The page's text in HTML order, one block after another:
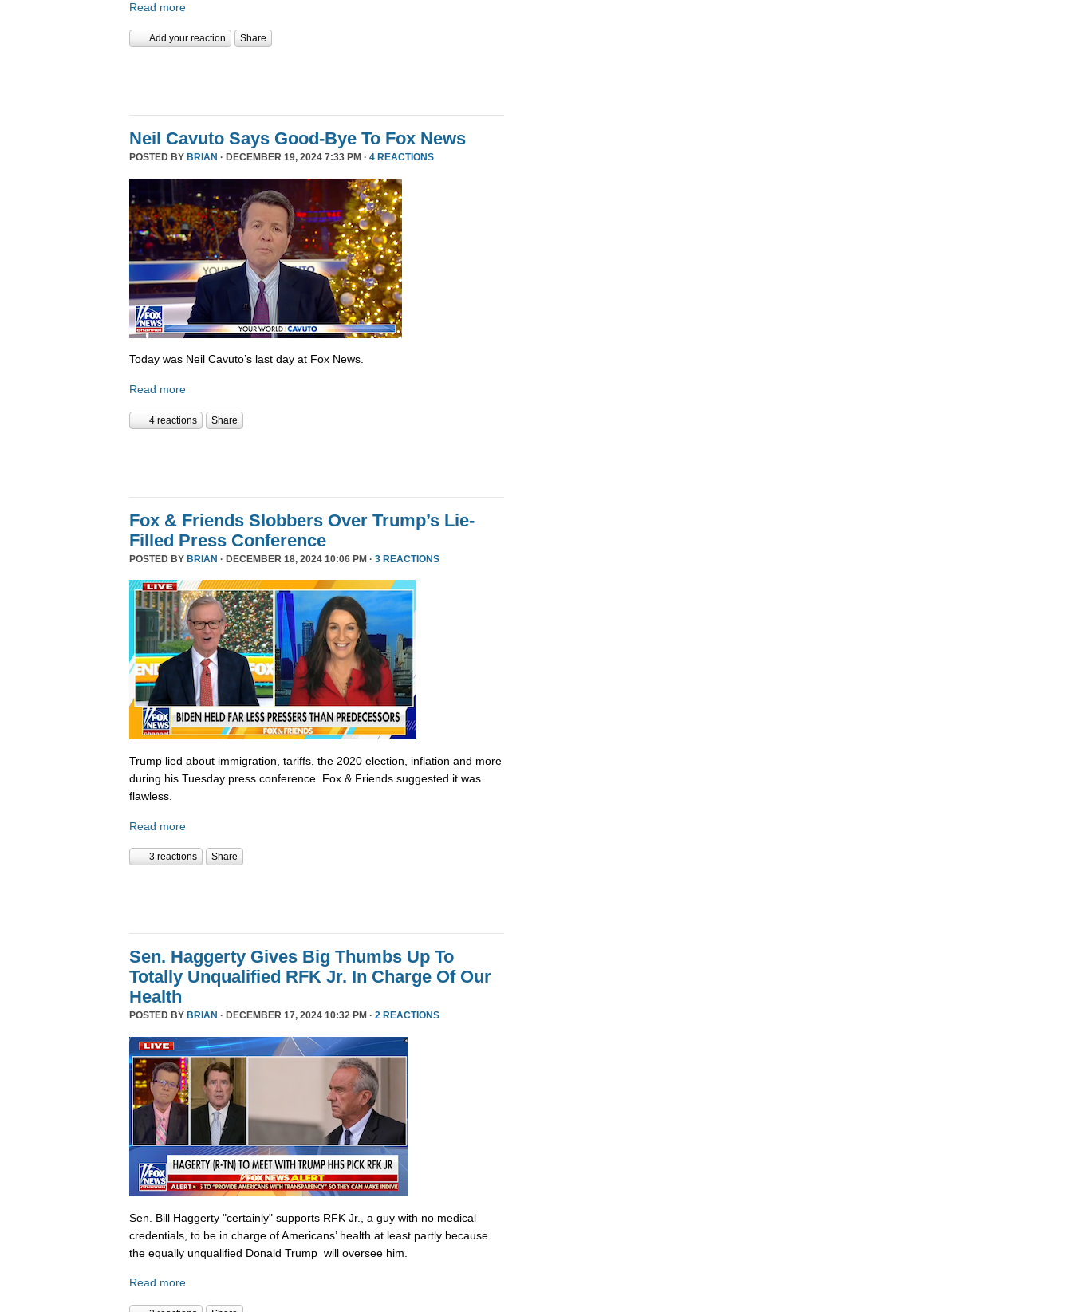
Read more
Add your reaction Share
Neil Cavuto Says Good-Bye To Fox News
POSTED BY BRIAN · DECEMBER 19, 2024 7:33 PM · 4 REACTIONS
Today was Neil Cavuto’s last day at Fox News.
Read more
4 reactions Share
Fox & Friends Slobbers Over Trump’s Lie-
Filled Press Conference
POSTED BY BRIAN · DECEMBER 18, 2024 10:06 PM · 3 REACTIONS
Trump lied about immigration, tariffs, the 2020 election, inflation and more
during his Tuesday press conference. Fox & Friends suggested it was
flawless.
Read more
3 reactions Share
Sen. Haggerty Gives Big Thumbs Up To
Totally Unqualified RFK Jr. In Charge Of Our
Health
POSTED BY BRIAN · DECEMBER 17, 2024 10:32 PM · 2 REACTIONS
Sen. Bill Haggerty "certainly" supports RFK Jr., a guy with no medical
credentials, to be in charge of Americans’ health at least partly because
the equally unqualified Donald Trump will oversee him.
Read more